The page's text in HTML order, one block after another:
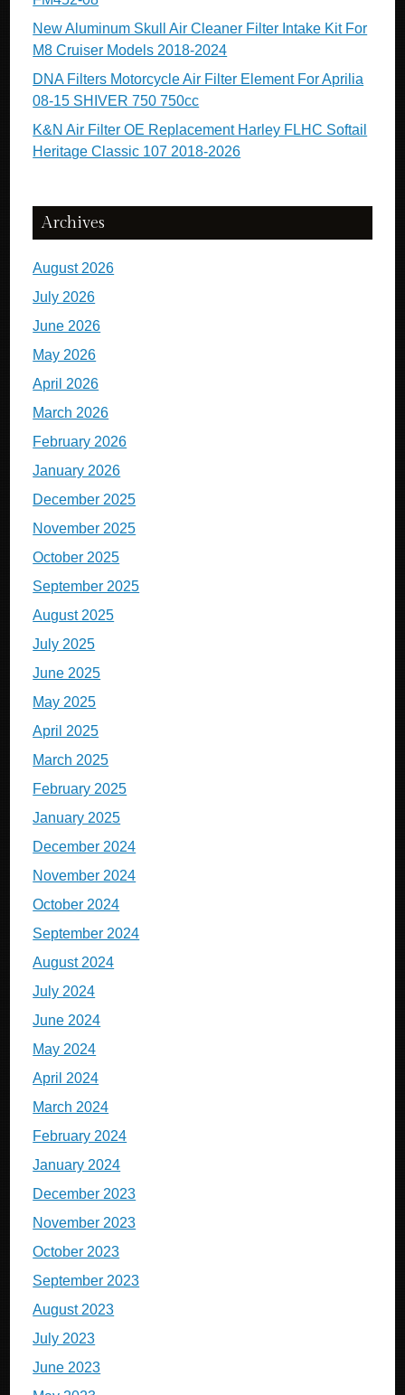
New Aluminum Skull Air Cleaner Filter Intake Kit For
M8 Cruiser Models 2018-2024
DNA Filters Motorcycle Air Filter Element For Aprilia
08-15 SHIVER 750 750cc
K&N Air Filter OE Replacement Harley FLHC Softail
Heritage Classic 107 2018-2026
Archives
August 2026
July 2026
June 2026
May 2026
April 2026
March 2026
February 2026
January 2026
December 2025
November 2025
October 2025
September 2025
August 2025
July 2025
June 2025
May 2025
April 2025
March 2025
February 2025
January 2025
December 2024
November 2024
October 2024
September 2024
August 2024
July 2024
June 2024
May 2024
April 2024
March 2024
February 2024
January 2024
December 2023
November 2023
October 2023
September 2023
August 2023
July 2023
June 2023